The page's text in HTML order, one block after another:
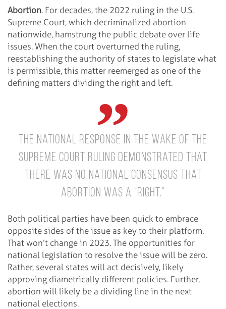
Abortion. For decades, the 2022 ruling in the U.S.
Supreme Court, which decriminalized abortion
nationwide, hamstrung the public debate over life
issues. When the court overturned the ruling,
reestablishing the authority of states to legislate what
is permissible, this matter reemerged as one of the
defining matters dividing the right and left.
The national response in the wake of the
Supreme Court ruling demonstrated that
there was no national consensus that
abortion was a “right.”
Both political parties have been quick to embrace
opposite sides of the issue as key to their platform.
That won’t change in 2023. The opportunities for
national legislation to resolve the issue will be zero.
Rather, several states will act decisively, likely
approving diametrically different policies. Further,
abortion will likely be a dividing line in the next
national elections.